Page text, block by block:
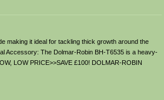
making it ideal for tackling thick growth around the
Accessory: The Dolmar-Robin BH-T6535 is a heavy-
LOW PRICE>>SAVE £100! DOLMAR-ROBIN